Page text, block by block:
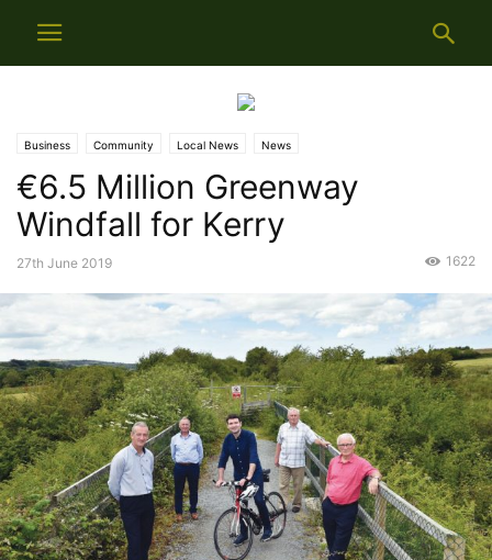
Business Community Local News News
€6.5 Million Greenway
Windfall for Kerry
27th June 2019 1622